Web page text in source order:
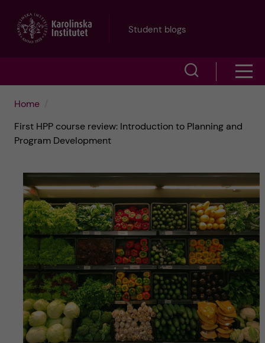
Student blogs
e
a
r
c
h
f
i
o
m
e
n
u
Home
First HPP course review: Introduction to Planning and
Program Development